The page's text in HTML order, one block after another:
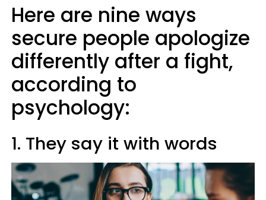
Here are nine ways
secure people apologize
differently after a fight,
according to
psychology:
1. They say it with words